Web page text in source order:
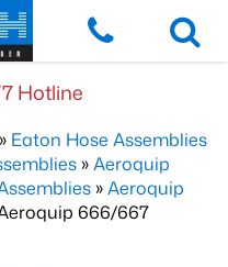
Hotline
» Eaton Hose Assemblies
»Aeroquip
»Aeroquip
666/667